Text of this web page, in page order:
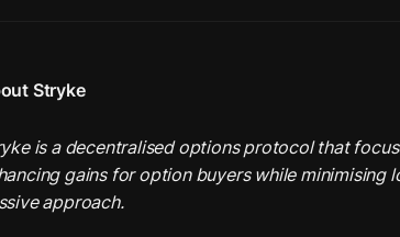
Stryke
is a decentralised options protocol that
gains for option buyers while
approach.